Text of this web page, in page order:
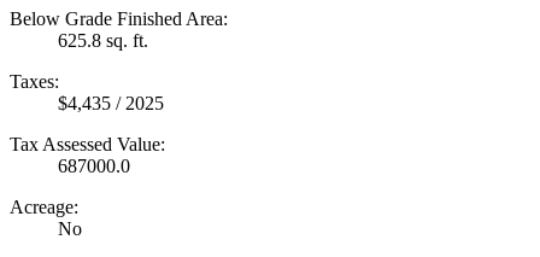
Below Grade Finished Area:
625.8 sq. ft.
Taxes:
$4,435 / 2025
Tax Assessed Value:
687000.0
Acreage:
No